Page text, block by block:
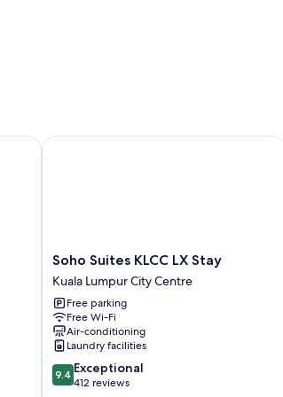
Soho
Suites
KLCC
LX
Stay
Kuala
Lumpur
City
Centre
Soho Suites KLCC LX Stay
Kuala Lumpur City Centre
Free parking
Free Wi-Fi
Air-conditioning
Laundry facilities
9.4
out
9.4 Exceptional
412 reviews
Soho Suites KLCC LX Stay